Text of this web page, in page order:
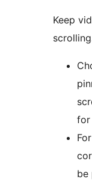
Keep
for
be